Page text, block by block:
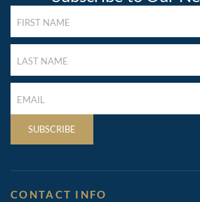
NAME
(REQUIRED)
NAME
(REQUIRED)
NAME
(REQUIRED)
SUBSCRIBE
CONTACT INFO